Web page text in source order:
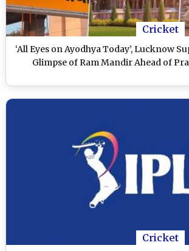
Cricket
‘All Eyes on Ayodhya Today’, Lucknow
Glimpse of Ram Mandir Ahead of
Cricket